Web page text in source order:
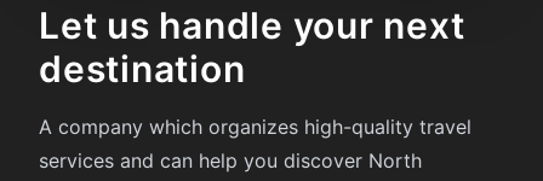
Let us handle your next
destination
A company which organizes high-quality travel
services and can help you discover North